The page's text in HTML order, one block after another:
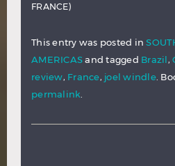
FRANCE)
This entry was posted in
AMERICASand tagged Brazil,
review, France, joel windle.
permalink.